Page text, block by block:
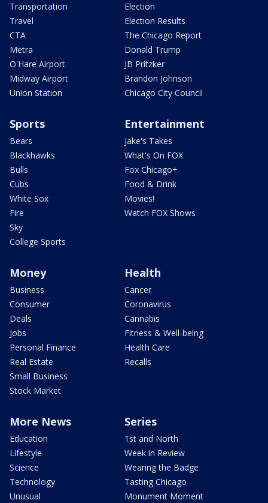
Transportation
Travel
CTA
Metra
O'Hare Airport
Midway Airport
Union Station
Election
Election Results
The Chicago Report
Donald Trump
JB Pritzker
Brandon Johnson
Chicago City Council
Sports
Bears
Blackhawks
Bulls
Cubs
White Sox
Fire
Sky
College Sports
Entertainment
Jake's Takes
What's On FOX
Fox Chicago+
Food & Drink
Movies!
Watch FOX Shows
Money
Business
Consumer
Deals
Jobs
Personal Finance
Real Estate
Small Business
Stock Market
Health
Cancer
Coronavirus
Cannabis
Fitness & Well-being
Health Care
Recalls
More News
Education
Lifestyle
Science
Technology
Unusual
Series
1st and North
Week in Review
Wearing the Badge
Tasting Chicago
Monument Moment